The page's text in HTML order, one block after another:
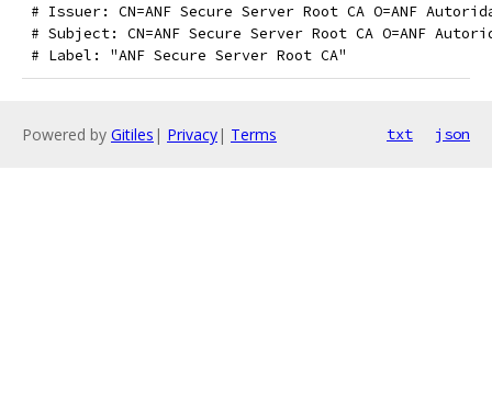
# Issuer: CN=ANF Secure Server Root CA O=ANF
# Subject: CN=ANF Secure Server Root CA O=ANF
# Label: "ANF Secure Server Root CA"
Powered by Gitiles | Privacy| Terms txt json